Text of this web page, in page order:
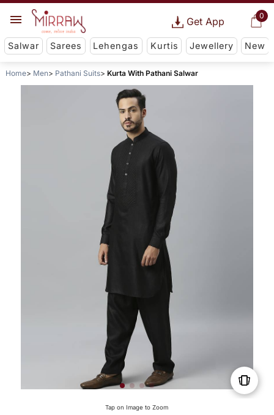
0
Get App
Salwar Sarees Lehengas Kurtis Jewellery New
Home Men Pathani Suits Kurta With Pathani Salwar
Tap on Image to Zoom